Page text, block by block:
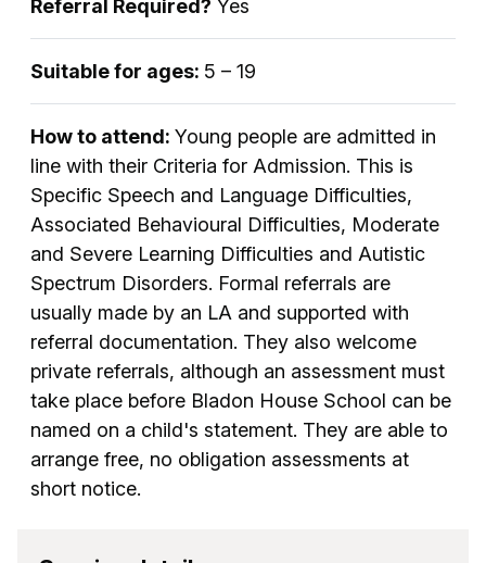
Referral Required? Yes
Suitable for ages: 5 – 19
How to attend: Young people are admitted in
line with their Criteria for Admission. This is
Specific Speech and Language Difficulties,
Associated Behavioural Difficulties, Moderate
and Severe Learning Difficulties and Autistic
Spectrum Disorders. Formal referrals are
usually made by an LA and supported with
referral documentation. They also welcome
private referrals, although an assessment must
take place before Bladon House School can be
named on a child's statement. They are able to
arrange free, no obligation assessments at
short notice.